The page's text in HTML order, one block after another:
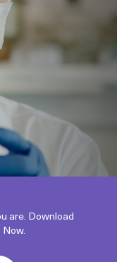
are. Download